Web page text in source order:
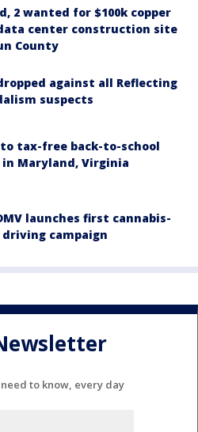
2 wanted for $100k copper
center construction site
County
against all Reflecting
suspects
to tax-free back-to-school
in Maryland, Virginia
launches first cannabis-
campaign
to know, every day